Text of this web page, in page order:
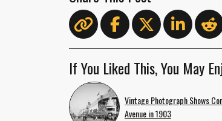
If You Liked This, You May
Vintage Photograph Shows
Avenue in 1903